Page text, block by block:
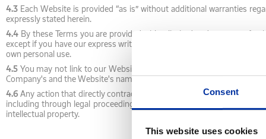
Consent
This website uses cookies
4.3 Each Website is provided “as is” without additional warranties
expressly stated herein.
4.4 By these Terms you are provided with a limited and non-
except if you have our express written permission. The license you
own personal use.
4.5 You may not link to our Website (linking) or use framing
Company's and the Website's names or trademarks without our
4.6 Any action that directly contradicts the above restrictions on the
including through legal proceedings, or to seek any other legal
intellectual property.